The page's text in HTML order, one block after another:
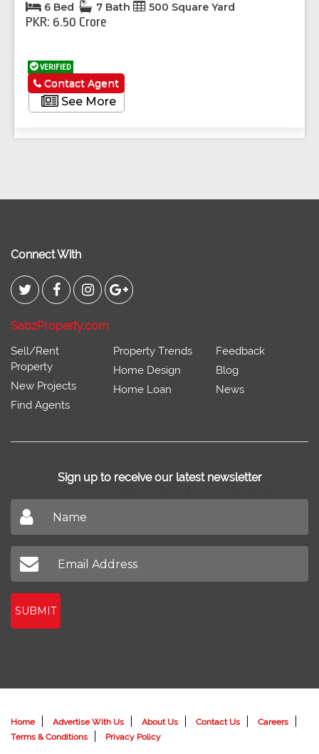
6 Bed 7 Bath 500 Square Yard
PKR: 6.50 Crore
VERIFIED
See More
Contact Agent
Connect With
SabzProperty.com
Sell/Rent
Property
New Projects
Find Agents
Property Trends
Home Design
Home Loan
Feedback
Blog
News
Sign up to receive our latest newsletter
SUBMIT
Home Advertise With Us About Us Contact Us
Careers
Terms & Conditions
Privacy Policy